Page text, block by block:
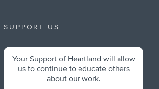
SUPPORT US
Your Support of Heartland will allow
us to continue to educate others
about our work.